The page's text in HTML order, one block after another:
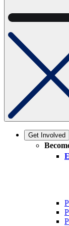
Get Involved